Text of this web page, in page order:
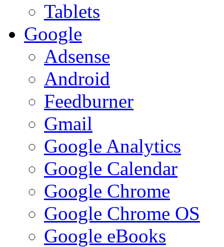
Tablets
Google
Adsense
Android
Feedburner
Gmail
Google Analytics
Google Calendar
Google Chrome
Google Chrome OS
Google eBooks